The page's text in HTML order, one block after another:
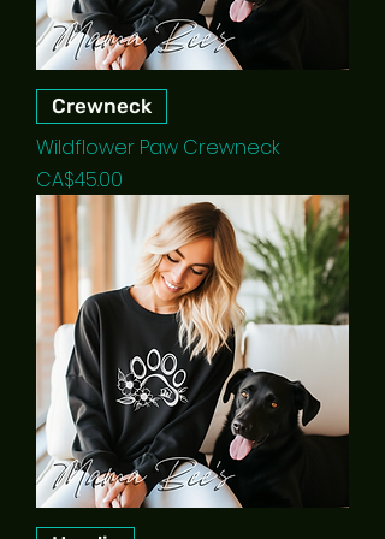
Crewneck
Wildflower Paw Crewneck
Price
CA$45.00